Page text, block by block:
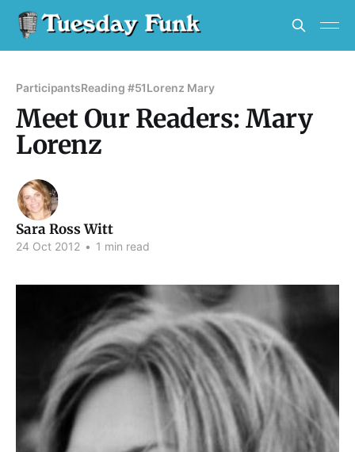
ParticipantsReading #51Lorenz Mary
Meet Our Readers: Mary
Lorenz
Sara Ross Witt
24 Oct 2012 • 1 min read